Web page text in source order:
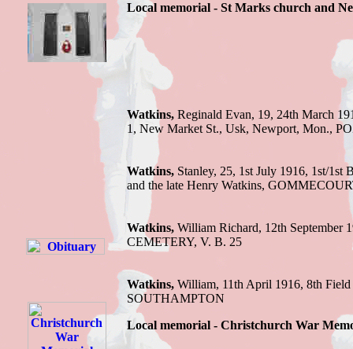
Local memorial - St Marks church and
Watkins, Reginald Evan, 19, 24th March
1, New Market St., Usk, Newport, Mon.,
Watkins, Stanley, 25, 1st July 1916, 1st/1st
and the late Henry Watkins,
Watkins, William Richard, 12th September
CEMETERY, V. B. 25
Watkins, William, 11th April 1916, 8th Field
SOUTHAMPTON
Local memorial - Christchurch War